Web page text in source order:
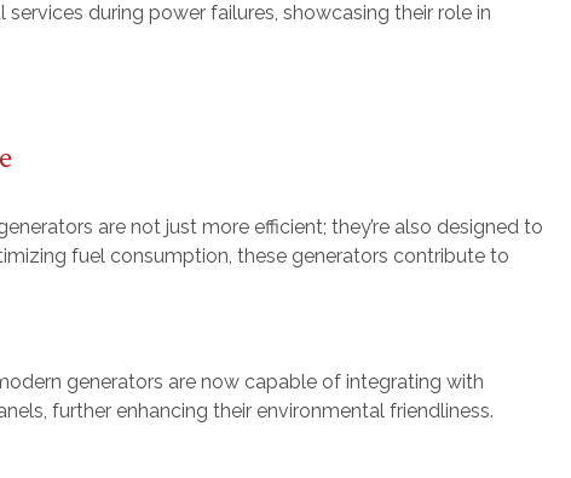
during power failures, showcasing their role in
are not just more efficient; they’re also designed to
fuel consumption, these generators contribute to
generators are now capable of integrating with
further enhancing their environmental friendliness.